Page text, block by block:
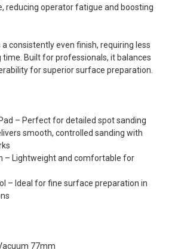
reducing operator fatigue and boosting
consistently even finish, requiring less
time. Built for professionals, it balances
for superior surface preparation.
– Perfect for detailed spot sanding
smooth, controlled sanding with
– Lightweight and comfortable for
– Ideal for fine surface preparation in
77mm